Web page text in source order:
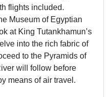
flights included.
Museum of Egyptian
at King Tutankhamun’s
into the rich fabric of
to the Pyramids of
will follow before
means of air travel.